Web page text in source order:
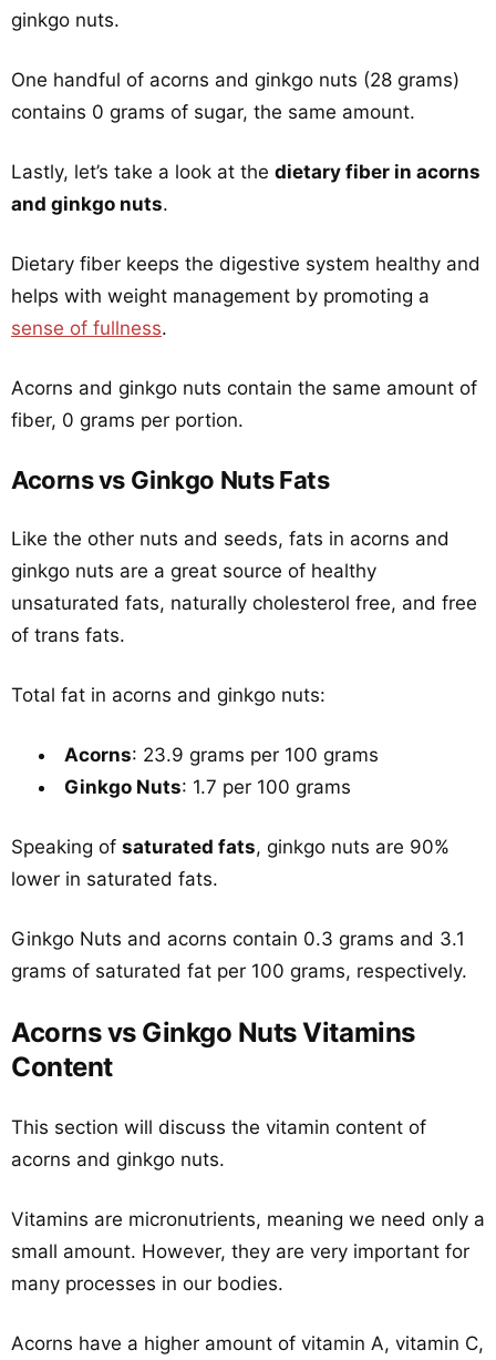
ginkgo nuts.
One handful of acorns and ginkgo nuts (28 grams)
contains 0 grams of sugar, the same amount.
Lastly, let’s take a look at the dietary fiber in acorns
and ginkgo nuts.
Dietary fiber keeps the digestive system healthy and
helps with weight management by promoting a
sense of fullness.
Acorns and ginkgo nuts contain the same amount of
fiber, 0 grams per portion.
Acorns vs Ginkgo Nuts Fats
Like the other nuts and seeds, fats in acorns and
ginkgo nuts are a great source of healthy
unsaturated fats, naturally cholesterol free, and free
of trans fats.
Total fat in acorns and ginkgo nuts:
Acorns: 23.9 grams per 100 grams
Ginkgo Nuts: 1.7 per 100 grams
Speaking of saturated fats, ginkgo nuts are 90%
lower in saturated fats.
Ginkgo Nuts and acorns contain 0.3 grams and 3.1
grams of saturated fat per 100 grams, respectively.
Acorns vs Ginkgo Nuts Vitamins
Content
This section will discuss the vitamin content of
acorns and ginkgo nuts.
Vitamins are micronutrients, meaning we need only a
small amount. However, they are very important for
many processes in our bodies.
Acorns have a higher amount of vitamin A, vitamin C,